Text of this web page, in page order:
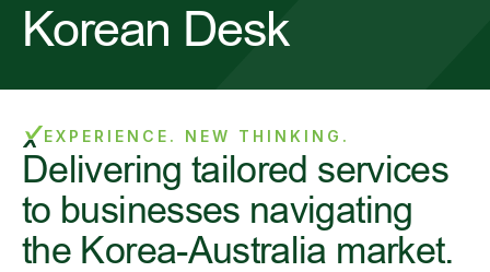
Korean Desk
EXPERIENCE. NEW THINKING.
Delivering tailored services
to businesses navigating
the Korea-Australia market.